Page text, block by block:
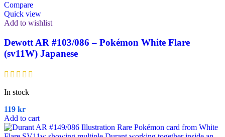
Compare
Quick view
Add to wishlist
Dewott AR #103/086 – Pokémon White Flare
(sv11W) Japanese
In stock
119 kr
Add to cart